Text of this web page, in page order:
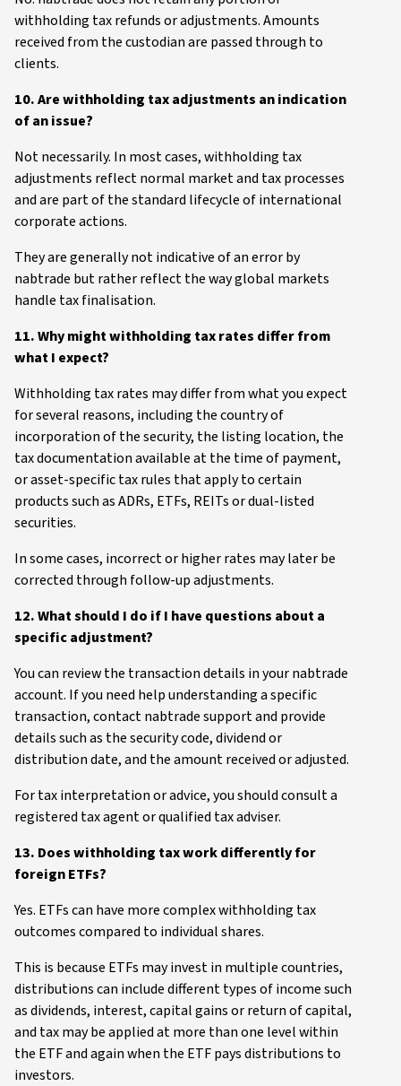
withholding tax refunds or adjustments. Amounts
received from the custodian are passed through to
clients.
10. Are withholding tax adjustments an indication
of an issue?
Not necessarily. In most cases, withholding tax
adjustments reflect normal market and tax processes
and are part of the standard lifecycle of international
corporate actions.
They are generally not indicative of an error by
nabtrade but rather reflect the way global markets
handle tax finalisation.
11. Why might withholding tax rates differ from
what I expect?
Withholding tax rates may differ from what you expect
for several reasons, including the country of
incorporation of the security, the listing location, the
tax documentation available at the time of payment,
or asset-specific tax rules that apply to certain
products such as ADRs, ETFs, REITs or dual-listed
securities.
In some cases, incorrect or higher rates may later be
corrected through follow-up adjustments.
12. What should I do if I have questions about a
specific adjustment?
You can review the transaction details in your nabtrade
account. If you need help understanding a specific
transaction, contact nabtrade support and provide
details such as the security code, dividend or
distribution date, and the amount received or adjusted.
For tax interpretation or advice, you should consult a
registered tax agent or qualified tax adviser.
13. Does withholding tax work differently for
foreign ETFs?
Yes. ETFs can have more complex withholding tax
outcomes compared to individual shares.
This is because ETFs may invest in multiple countries,
distributions can include different types of income such
as dividends, interest, capital gains or return of capital,
and tax may be applied at more than one level within
the ETF and again when the ETF pays distributions to
investors.